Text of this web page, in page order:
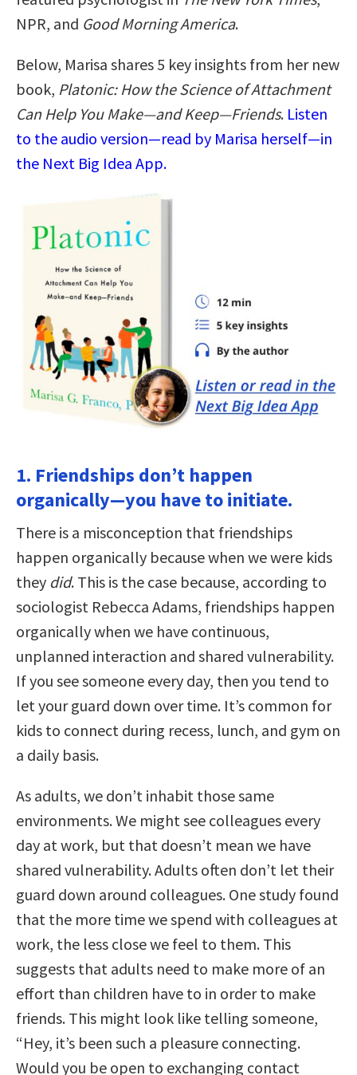
NPR, and Good Morning America.
Below, Marisa shares 5 key insights from her new
book, Platonic: How the Science of Attachment
Can Help You Make—and Keep—Friends. Listen
to the audio version—read by Marisa herself—in
the Next Big Idea App.
1. Friendships don’t happen
organically—you have to initiate.
There is a misconception that friendships
happen organically because when we were kids
they did. This is the case because, according to
sociologist Rebecca Adams, friendships happen
organically when we have continuous,
unplanned interaction and shared vulnerability.
If you see someone every day, then you tend to
let your guard down over time. It’s common for
kids to connect during recess, lunch, and gym on
a daily basis.
As adults, we don’t inhabit those same
environments. We might see colleagues every
day at work, but that doesn’t mean we have
shared vulnerability. Adults often don’t let their
guard down around colleagues. One study found
that the more time we spend with colleagues at
work, the less close we feel to them. This
suggests that adults need to make more of an
effort than children have to in order to make
friends. This might look like telling someone,
“Hey, it’s been such a pleasure connecting.
Would you be open to exchanging contact